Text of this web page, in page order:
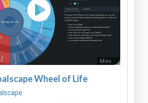
Mins
Wheel of Life